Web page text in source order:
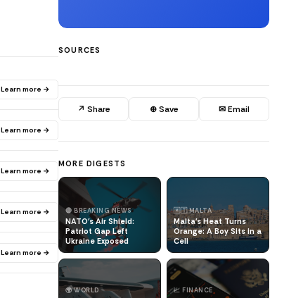
Learn more →
Learn more →
Learn more →
Learn more →
Learn more →
SOURCES
↗ Share ⊕ Save ✉ Email
MORE DIGESTS
🔴 BREAKING NEWS
NATO's Air Shield:
Patriot Gap Left
Ukraine Exposed
🇲🇹 MALTA
Malta's Heat Turns
Orange: A Boy Sits in a
Cell
🌍 WORLD 📈 FINANCE